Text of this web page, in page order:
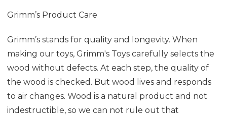
Grimm’s Product Care
Grimm’s stands for quality and longevity. When
making our toys, Grimm's Toys carefully selects the
wood without defects. At each step, the quality of
the wood is checked. But wood lives and responds
to air changes. Wood is a natural product and not
indestructible, so we can not rule out that